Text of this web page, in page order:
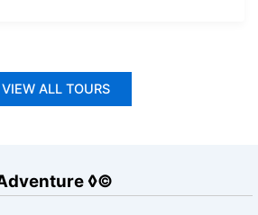
VIEW ALL TOURS
◊©